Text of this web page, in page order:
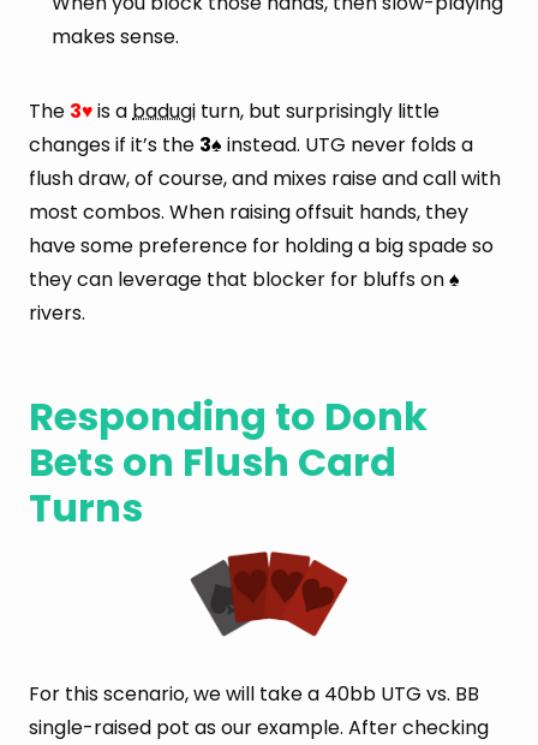
makes sense.
The 3♥ is abadugi turn, but surprisingly little
changes if it’s the 3♠ instead. UTG never folds a
flush draw, of course, and mixes raise and call with
most combos. When raising offsuit hands, they
have some preference for holding a big spade so
they can leverage that blocker for bluffs on ♠
rivers.
Responding to Donk
Bets on Flush Card
Turns
For this scenario, we will take a 40bb UTG vs. BB
single-raised pot as our example. After checking